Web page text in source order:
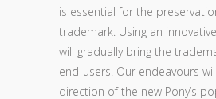
is essential for the
trademark. Using an
will gradually bring the
end-users. Our endeavours
direction of the new Pony’s